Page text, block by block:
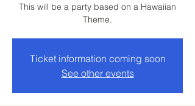
This will be a party based on a Hawaiian
Theme.
Ticket information coming soon
See other events